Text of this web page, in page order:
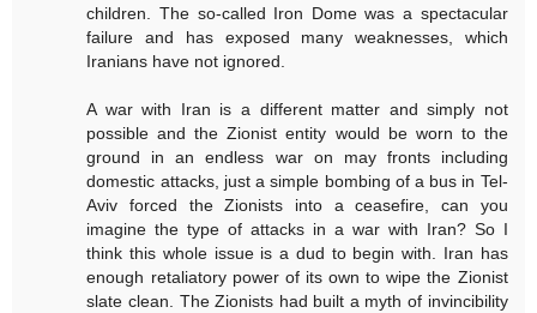
children. The so-called Iron Dome was a spectacular
failure and has exposed many weaknesses, which
Iranians have not ignored.
A war with Iran is a different matter and simply not
possible and the Zionist entity would be worn to the
ground in an endless war on may fronts including
domestic attacks, just a simple bombing of a bus in Tel-
Aviv forced the Zionists into a ceasefire, can you
imagine the type of attacks in a war with Iran? So I
think this whole issue is a dud to begin with. Iran has
enough retaliatory power of its own to wipe the Zionist
slate clean. The Zionists had built a myth of invincibility